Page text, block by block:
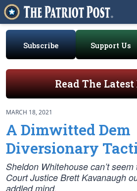
Subscribe Support Us
Read The Latest
MARCH 18, 2021
A Dimwitted Dem
Diversionary
Sheldon Whitehouse can’t
Court Justice Brett Kavanaugh
addled mind.